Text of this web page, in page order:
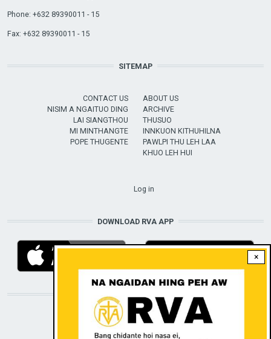
×
Phone: +632 89390011 - 15
Fax: +632 89390011 - 15
SITEMAP
CONTACT US
NISIM A NGAITUO DING
LAI SIANGTHOU
MI MINTHANGTE
POPE THUGENTE
ABOUT US
ARCHIVE
THUSUO
INNKUON KITHUHILNA
PAWLPI THU LEH LAA
KHUO LEH HUI
Log in
DOWNLOAD RVA APP
STAY CONNECTED WITH US!